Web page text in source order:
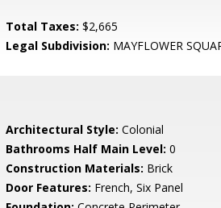
Total Taxes: $2,665
Legal Subdivision: MAYFLOWER
Architectural Style: Colonial
Bathrooms Half Main Level: 0
Construction Materials: Brick
Door Features: French, Six Panel